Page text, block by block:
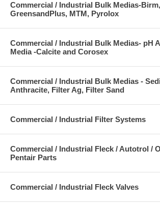
Commercial / Industrial Bulk Medias-
GreensandPlus, MTM, Pyrolox
Commercial / Industrial Bulk Medias- pH
Media -Calcite and Corosex
Commercial / Industrial Bulk Medias -
Anthracite, Filter Ag, Filter Sand
Commercial / Industrial Filter Systems
Commercial / Industrial Fleck / Autotrol /
Pentair Parts
Commercial / Industrial Fleck Valves